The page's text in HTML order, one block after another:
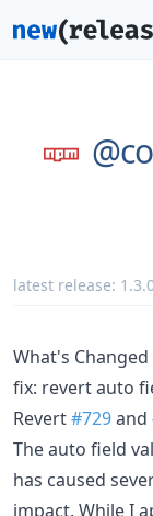
latest release:
What's Changed
fix: revert auto
Revert#729and
The auto field
has caused
impact. While I